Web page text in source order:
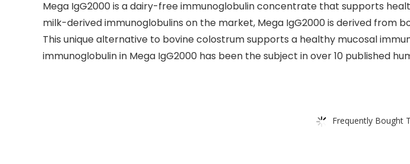
Mega IgG2000 is a dairy-free immunoglobulin concentrate that supports
milk-derived immunoglobulins on the market, Mega IgG2000 is derived
This unique alternative to bovine colostrum supports a healthy mucosal
immunoglobulin in Mega IgG2000 has been the subject in over 10 published
Frequently Bought